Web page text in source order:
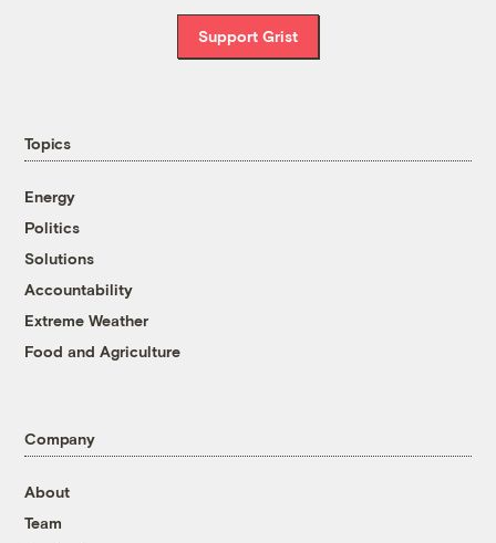
Support Grist
Topics
Energy
Politics
Solutions
Accountability
Extreme Weather
Food and Agriculture
Company
About
Team